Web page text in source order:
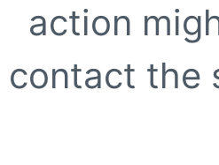
action
contact the